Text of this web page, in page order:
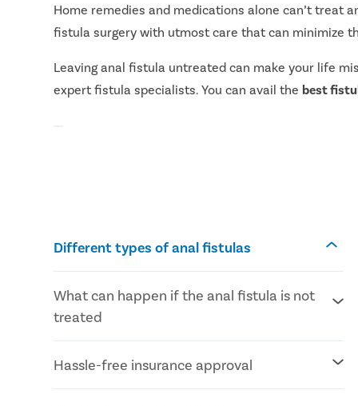
Home remedies and medications alone can’t treat
fistula surgery with utmost care that can minimize
Leaving anal fistula untreated can make your life
expert fistula specialists. You can avail the best
Different types of anal fistulas
What can happen if the anal fistula is not
treated
Severe anal pain affecting daily lifestyle
Uncontrollable bowel movements
Frequent anal infections
Hassle-free insurance approval